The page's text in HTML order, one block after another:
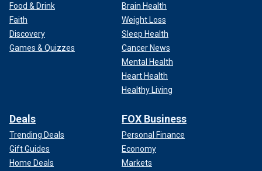
Food & Drink
Faith
Discovery
Games & Quizzes
Brain Health
Weight Loss
Sleep Health
Cancer News
Mental Health
Heart Health
Healthy Living
Deals
Trending Deals
Gift Guides
Home Deals
FOX Business
Personal Finance
Economy
Markets